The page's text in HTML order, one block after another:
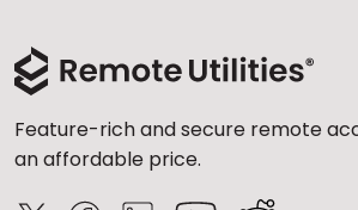
Feature-rich and secure remote
an affordable price.